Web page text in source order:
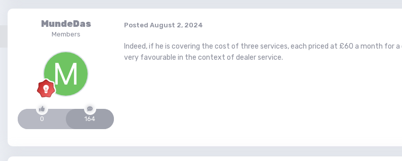
MundeDas
Members
0 164
Posted August 2, 2024
Indeed, if he is covering the cost of three services, each priced at £60 a month
very favourable in the context of dealer service.